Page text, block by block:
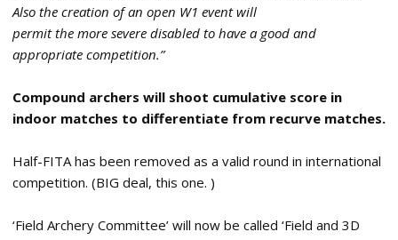
Also the creation of an open W1 event will
permit the more severe disabled to have a good and
appropriate competition.”
Compound archers will shoot cumulative score in
indoor matches to differentiate from recurve matches.
Half-FITA has been removed as a valid round in international
competition. (BIG deal, this one. )
‘Field Archery Committee’ will now be called ‘Field and 3D